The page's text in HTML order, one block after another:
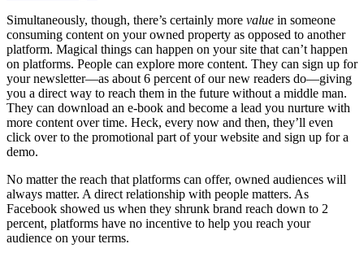
Simultaneously, though, there’s certainly more value in someone
consuming content on your owned property as opposed to another
platform. Magical things can happen on your site that can’t happen
on platforms. People can explore more content. They can sign up for
your newsletter—as about 6 percent of our new readers do—giving
you a direct way to reach them in the future without a middle man.
They can download an e-book and become a lead you nurture with
more content over time. Heck, every now and then, they’ll even
click over to the promotional part of your website and sign up for a
demo.
No matter the reach that platforms can offer, owned audiences will
always matter. A direct relationship with people matters. As
Facebook showed us when they shrunk brand reach down to 2
percent, platforms have no incentive to help you reach your
audience on your terms.